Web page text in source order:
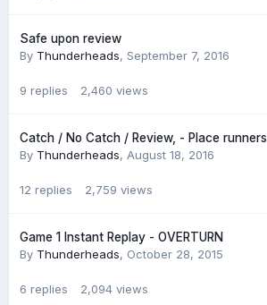
Safe upon review
By Thunderheads, September 7, 2016
9 replies 2,460 views
Catch / No Catch / Review, - Place runners
By Thunderheads, August 18, 2016
12 replies 2,759 views
Game 1 Instant Replay - OVERTURN
By Thunderheads, October 28, 2015
6 replies 2,094 views